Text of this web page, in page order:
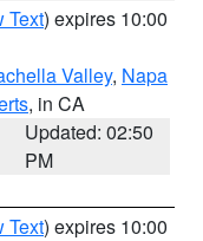
Text) expires 10:00
Valley, Napa
, in CA
Updated: 02:50
PM
Text) expires 10:00